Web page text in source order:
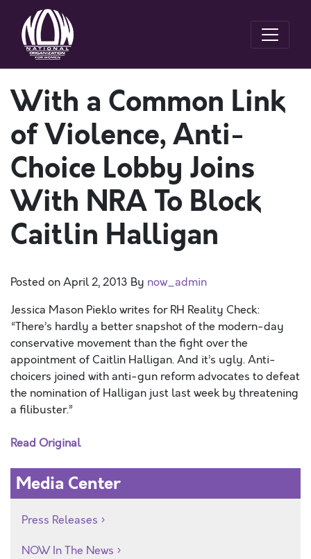
With a Common Link
of Violence, Anti-
Choice Lobby Joins
With NRA To Block
Caitlin Halligan
Posted onApril 2, 2013 By now_admin
Jessica Mason Pieklo writes for RH Reality Check:
“There’s hardly a better snapshot of the modern-day
conservative movement than the fight over the
appointment of Caitlin Halligan. And it’s ugly. Anti-
choicers joined with anti-gun reform advocates to defeat
the nomination of Halligan just last week by threatening
a filibuster.”
Read Original
Media Center
Press Releases
NOW In The News